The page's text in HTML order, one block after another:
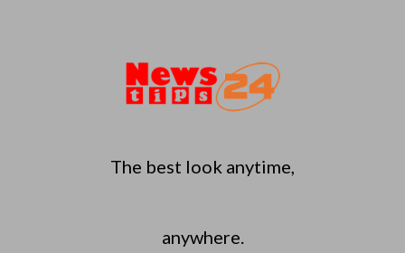
The best look anytime,
anywhere.